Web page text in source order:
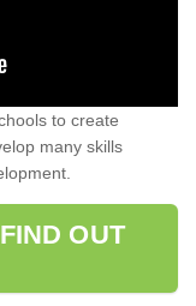
to create
many skills
OUT